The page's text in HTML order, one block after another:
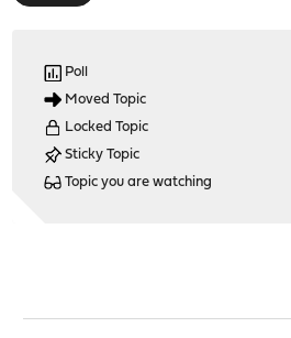
Poll
Moved Topic
Locked Topic
Sticky Topic
Topic you are watching